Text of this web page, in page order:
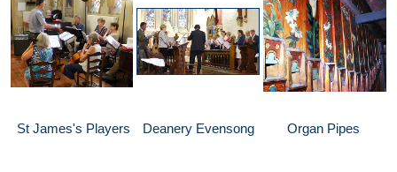
St James's Players Deanery Evensong Organ Pipes